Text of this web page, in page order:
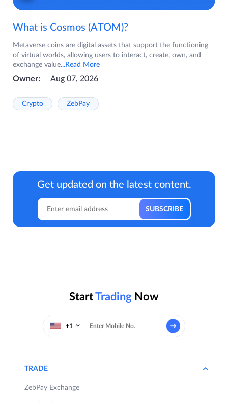
What is Cosmos (ATOM)?
Metaverse coins are digital assets that support the functioning
of virtual worlds, allowing users to interact, create, own, and
exchange value...Read More
Owner: Aug 07, 2026
Crypto ZebPay
Get updated on the latest content.
StartTrading Now
+1
TRADE
ZebPay Exchange